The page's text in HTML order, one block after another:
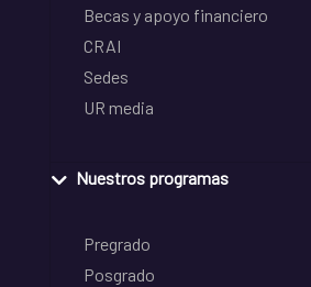
Becas y apoyo financiero
CRAI
Sedes
UR media
Nuestros programas
Pregrado
Posgrado